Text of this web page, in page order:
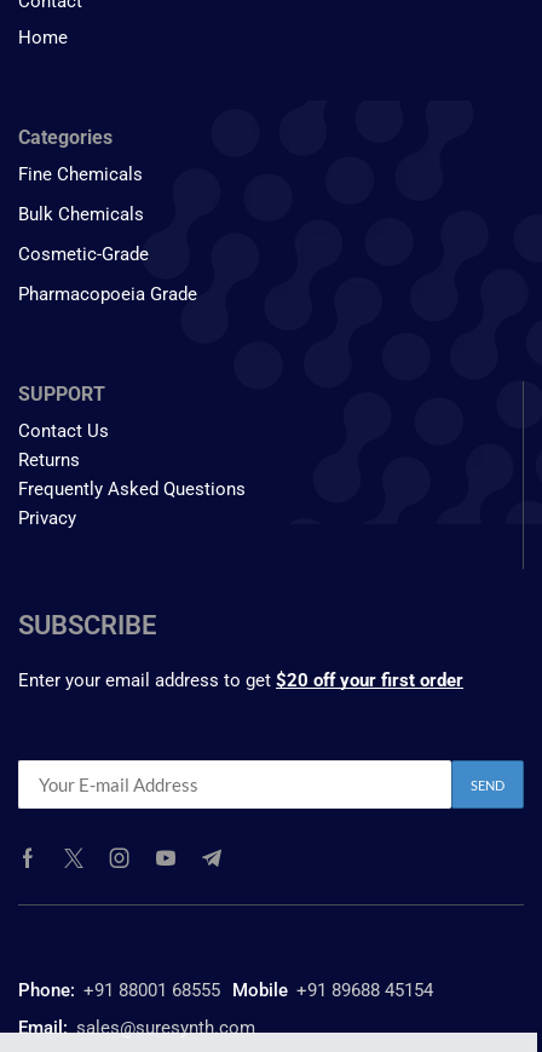
Home
Categories
Fine Chemicals
Bulk Chemicals
Cosmetic-Grade
Pharmacopoeia Grade
SUPPORT
Contact Us
Returns
Frequently Asked Questions
Privacy
SUBSCRIBE
Enter your email address to get $20 off your first order
Phone: +91 88001 68555 Mobile +91 89688 45154
Email: sales@suresynth.com